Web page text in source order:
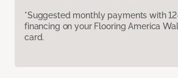
*Suggested monthly payments with
financing on your Flooring America
card.